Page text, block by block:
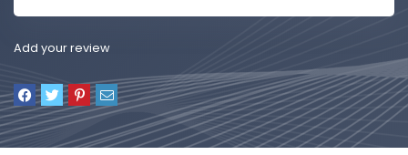
Add your review